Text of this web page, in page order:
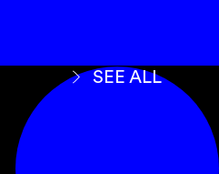
SEE ALL